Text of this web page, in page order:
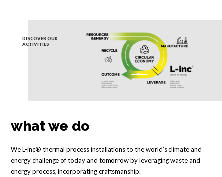
DISCOVER OUR
ACTIVITIES
what we do
We L-inc® thermal process installations to the world’s climate and
energy challenge of today and tomorrow by leveraging waste and
energy process, incorporating craftsmanship.